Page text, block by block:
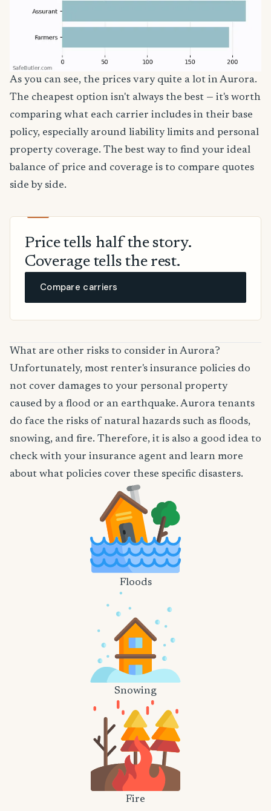
As you can see, the prices vary quite a lot in Aurora.
The cheapest option isn't always the best — it's worth
comparing what each carrier includes in their base
policy, especially around liability limits and personal
property coverage. The best way to find your ideal
balance of price and coverage is to compare quotes
side by side.
Price tells half the story.
Coverage tells the rest.
Compare carriers
What are other risks to consider in Aurora?
Unfortunately, most renter's insurance policies do
not cover damages to your personal property
caused by a flood or an earthquake. Aurora tenants
do face the risks of natural hazards such as floods,
snowing, and fire. Therefore, it is also a good idea to
check with your insurance agent and learn more
about what policies cover these specific disasters.
Floods
Snowing
Fire